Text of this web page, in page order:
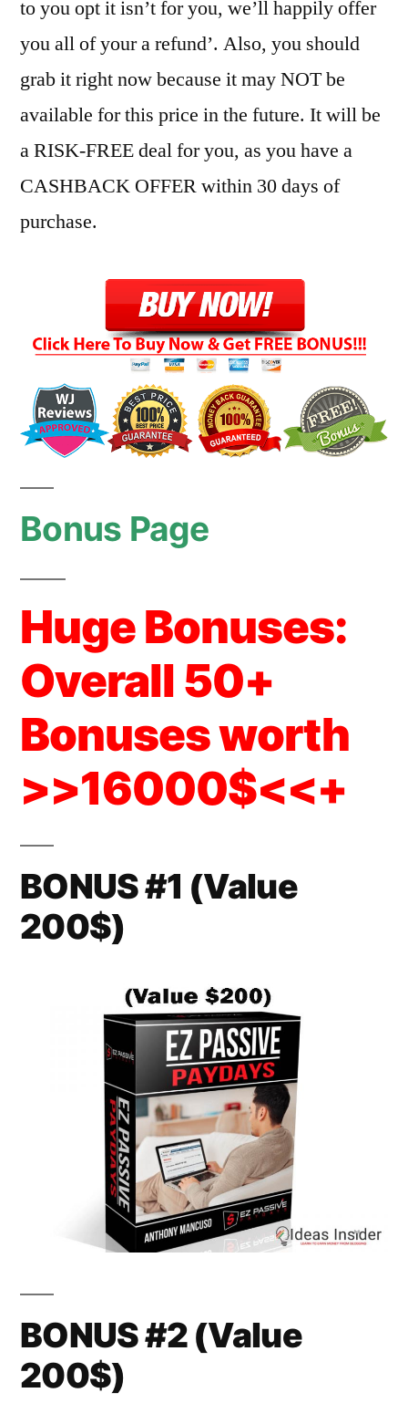
to you opt it isn’t for you, we’ll happily offer
you all of your a refund’. Also, you should
grab it right now because it may NOT be
available for this price in the future. It will be
a RISK-FREE deal for you, as you have a
CASHBACK OFFER within 30 days of
purchase.
Bonus Page
Huge Bonuses:
Overall 50+
Bonuses worth
>>16000$<<+
BONUS #1 (Value
200$)
BONUS #2 (Value
200$)